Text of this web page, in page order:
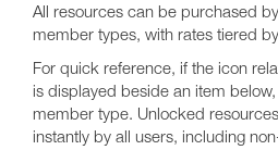
All resources can be purchased
member types, with rates tiered
For quick reference, if the icon
is displayed beside an item
member type. Unlocked
instantly by all users, including